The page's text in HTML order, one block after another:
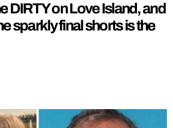
DIRTY on Love Island, and
sparkly final shorts is the